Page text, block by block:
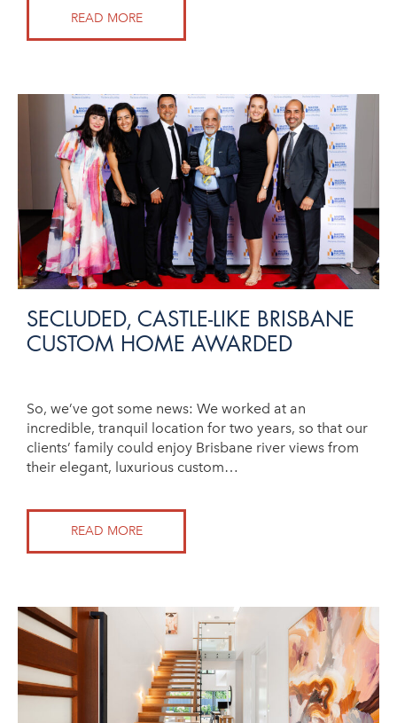
READ MORE
SECLUDED, CASTLE-LIKE BRISBANE
CUSTOM HOME AWARDED
So, we’ve got some news: We worked at an
incredible, tranquil location for two years, so that our
clients’ family could enjoy Brisbane river views from
their elegant, luxurious custom…
READ MORE